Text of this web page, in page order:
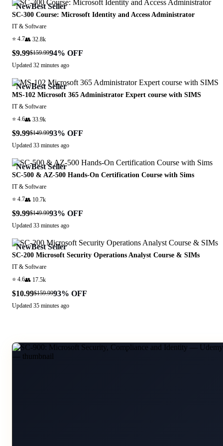
NewBest Seller
SC-300 Course: Microsoft Identity and Access Administrator
IT & Software
⭐ 4.7👥 32.8k
$9.99$159.9994% OFF
Updated 32 minutes ago
NewBest Seller
MS-102 Microsoft 365 Administrator Expert course with SIMS
IT & Software
⭐ 4.6👥 33.9k
$9.99$149.9993% OFF
Updated 33 minutes ago
NewBest Seller
SC-500 & AZ-500 Hands-On Certification Course with Sims
IT & Software
⭐ 4.7👥 10.7k
$9.99$149.9993% OFF
Updated 33 minutes ago
NewBest Seller
SC-200 Microsoft Security Operations Analyst Course & SIMs
IT & Software
⭐ 4.6👥 17.5k
$10.99$159.9993% OFF
Updated 35 minutes ago